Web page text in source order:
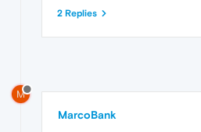
2 Replies
M
MarcoBank